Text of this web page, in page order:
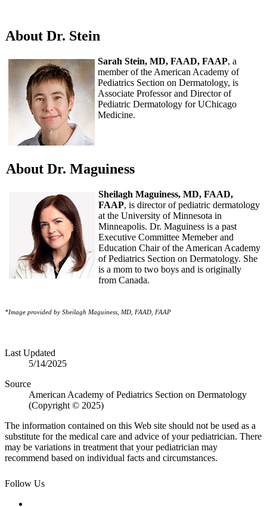
About Dr. Stein
Sarah Stein, MD, FAAD, FAAP, a
member of the American Academy of
Pediatrics Section on Dermatology, is
Associate Professor and Director of
Pediatric Dermatology for UChicago
Medicine.
About Dr. Maguiness
Sheilagh Maguiness, MD, FAAD,
FAAP, is director of pediatric dermatology
at the University of Minnesota in
Minneapolis. Dr. Maguiness is a past
Executive Committee Memeber and
Education Chair of the American Academy
of Pediatrics Section on Dermatology. She
is a mom to two boys and is originally
from Canada.
*Image provided by Sheilagh Maguiness, MD, FAAD, FAAP
Last Updated
5/14/2025
Source
American Academy of Pediatrics Section on Dermatology
(Copyright © 2025)
The information contained on this Web site should not be used as a
substitute for the medical care and advice of your pediatrician. There
may be variations in treatment that your pediatrician may
recommend based on individual facts and circumstances.
Follow Us